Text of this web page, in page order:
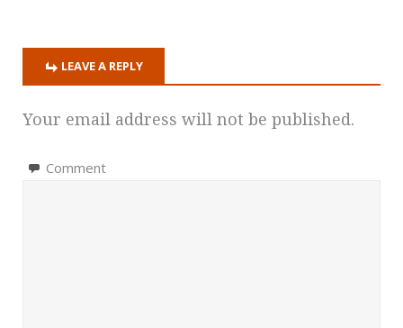
LEAVE A REPLY
Your email address will not be published.
Comment